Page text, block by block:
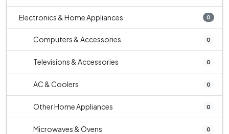
Electronics & Home Appliances 0
Computers & Accessories 0
Televisions & Accessories 0
AC & Coolers 0
Other Home Appliances 0
Microwaves & Ovens 0